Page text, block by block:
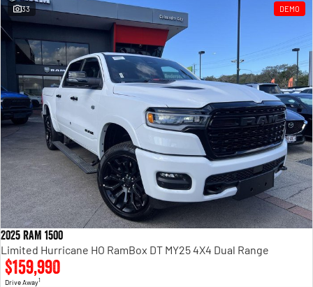
33 DEMO
2025 RAM 1500
Limited Hurricane HO RamBox DT MY25 4X4 Dual Range
$159,990
Drive Away1